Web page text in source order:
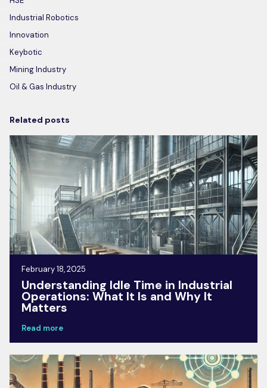
Industrial Robotics
Innovation
Keybotic
Mining Industry
Oil & Gas Industry
Related posts
February 18, 2025
Understanding Idle Time in Industrial
Operations: What It Is and Why It
Matters
Read more